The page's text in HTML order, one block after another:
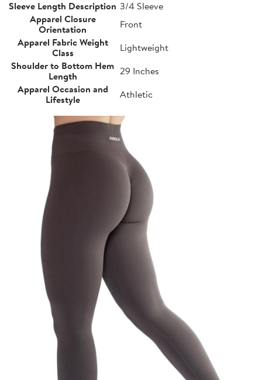
Sleeve Length Description 3/4 Sleeve
Apparel Closure
Orientation
Front
Apparel Fabric Weight
Class
Lightweight
Shoulder to Bottom Hem
Length
29 Inches
Apparel Occasion and
Lifestyle
Athletic